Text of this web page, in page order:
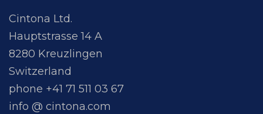
Cintona Ltd.
Hauptstrasse 14 A
8280 Kreuzlingen
Switzerland
phone +41 71 511 03 67
info @ cintona.com